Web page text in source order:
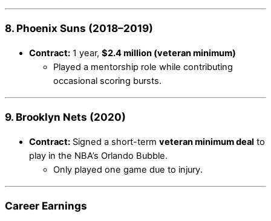
8. Phoenix Suns (2018–2019)
Contract: 1 year, $2.4 million (veteran minimum)
Played a mentorship role while contributing
occasional scoring bursts.
9. Brooklyn Nets (2020)
Contract: Signed a short-term veteran minimum deal to
play in the NBA’s Orlando Bubble.
Only played one game due to injury.
Career Earnings